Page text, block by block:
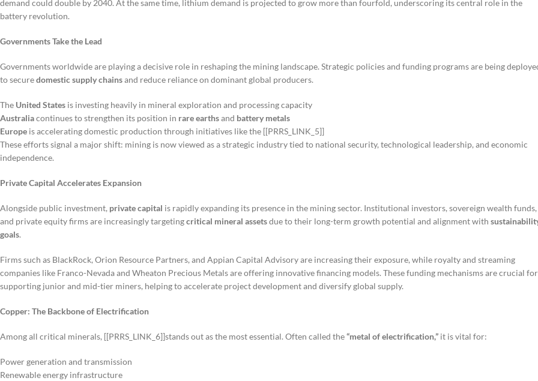
demand could double by 2040. At the same time, lithium demand is projected to grow more than fourfold, underscoring its central role in the
battery revolution.
Governments Take the Lead
Governments worldwide are playing a decisive role in reshaping the mining landscape. Strategic policies and funding programs are being
to securedomestic supply chainsand reduce reliance on dominant global producers.
The United States is investing heavily in mineral exploration and processing capacity
Australiacontinues to strengthen its position in rare earthsand battery metals
Europe is accelerating domestic production through initiatives like the [[PRRS_LINK_5]]
These efforts signal a major shift: mining is now viewed as a strategic industry tied to national security, technological leadership, and economic
independence.
Private Capital Accelerates Expansion
Alongside public investment, private capital is rapidly expanding its presence in the mining sector. Institutional investors, sovereign wealth funds,
and private equity firms are increasingly targetingcritical mineral assetsdue to their long-term growth potential and alignment with
goals.
Firms such as BlackRock, Orion Resource Partners, and Appian Capital Advisory are increasing their exposure, while royalty and streaming
companies like Franco-Nevada and Wheaton Precious Metals are offering innovative financing models. These funding mechanisms are crucial for
supporting junior and mid-tier miners, helping to accelerate project development and diversify global supply.
Copper: The Backbone of Electrification
Among all critical minerals, [[PRRS_LINK_6]]stands out as the most essential. Often called the“metal of electrification,” it is vital for:
Power generation and transmission
Renewable energy infrastructure